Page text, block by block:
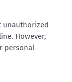
unauthorized
However,
personal